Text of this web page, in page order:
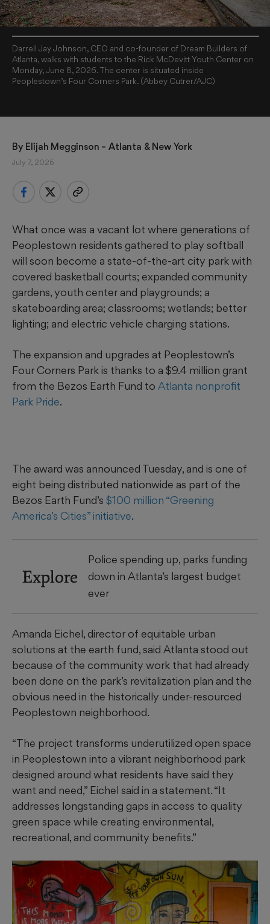
Darrell Jay Johnson, CEO and co-founder of Dream Builders of
Atlanta, walks with students to the Rick McDevitt Youth Center on
Monday, June 8, 2026. The center is situated inside
Peoplestown’s Four Corners Park. (Abbey Cutrer/AJC)
By Elijah Megginson – Atlanta & New York
July 7, 2026
What once was a vacant lot where generations of
Peoplestown residents gathered to play softball
will soon become a state-of-the-art city park with
covered basketball courts; expanded community
gardens, youth center and playgrounds; a
skateboarding area; classrooms; wetlands; better
lighting; and electric vehicle charging stations.
The expansion and upgrades at Peoplestown’s
Four Corners Park is thanks to a $9.4 million grant
from the Bezos Earth Fund to Atlanta nonprofit
Park Pride.
The award was announced Tuesday, and is one of
eight being distributed nationwide as part of the
Bezos Earth Fund’s $100 million “Greening
America’s Cities” initiative.
Explore
Police spending up, parks funding
down in Atlanta’s largest budget
ever
Amanda Eichel, director of equitable urban
solutions at the earth fund, said Atlanta stood out
because of the community work that had already
been done on the park’s revitalization plan and the
obvious need in the historically under-resourced
Peoplestown neighborhood.
“The project transforms underutilized open space
in Peoplestown into a vibrant neighborhood park
designed around what residents have said they
want and need,” Eichel said in a statement. “It
addresses longstanding gaps in access to quality
green space while creating environmental,
recreational, and community benefits.”